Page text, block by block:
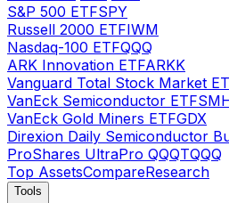
S&P 500 ETFSPY
Russell 2000 ETFIWM
Nasdaq-100 ETFQQQ
ARK Innovation ETFARKK
Vanguard Total Stock Market
VanEck Semiconductor ETF
VanEck Gold Miners ETFGDX
Direxion Daily Semiconductor
ProShares UltraPro QQQTQQQ
Top AssetsCompareResearch
Tools